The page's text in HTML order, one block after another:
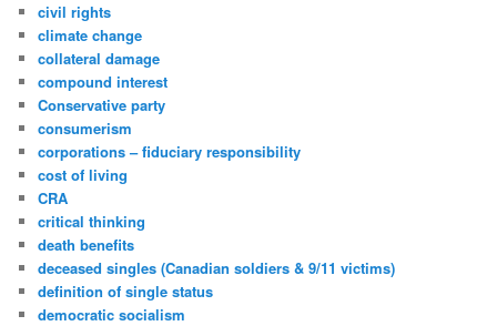
civil rights
climate change
collateral damage
compound interest
Conservative party
consumerism
corporations – fiduciary responsibility
cost of living
CRA
critical thinking
death benefits
deceased singles (Canadian soldiers & 9/11 victims)
definition of single status
democratic socialism